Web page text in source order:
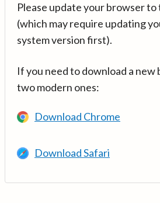
Please update your browser
(which may require updating
system version first).
If you need to download a new
two modern ones:
Download Chrome
Download Safari